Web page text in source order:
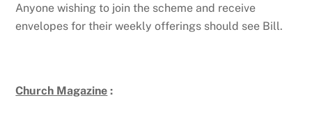
Anyone wishing to join the scheme and receive
envelopes for their weekly offerings should see Bill.
Church Magazine :